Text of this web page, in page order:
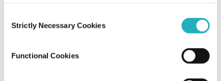
Selection
Strictly Necessary Cookies
Functional Cookies
Angular 20: New Features and Updates